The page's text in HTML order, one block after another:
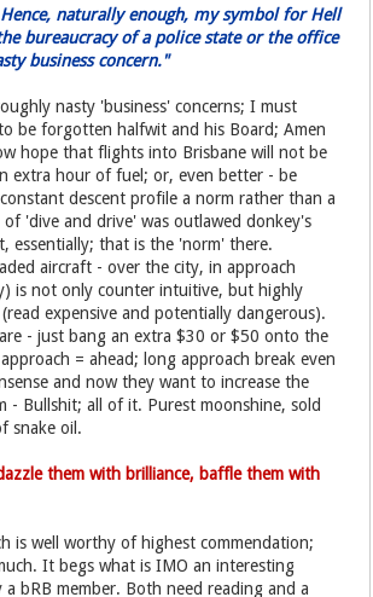
naturally enough, my symbol for Hell
bureaucracy of a police state or the office
business concern."
nasty 'business' concerns; I must
be forgotten halfwit and his Board; Amen
hope that flights into Brisbane will not be
extra hour of fuel; or, even better - be
descent profile a norm rather than a
'dive and drive' was outlawed donkey's
essentially; that is the 'norm' there.
aircraft - over the city, in approach
is not only counter intuitive, but highly
expensive and potentially dangerous).
- just bang an extra $30 or $50 onto the
= ahead; long approach break even
and now they want to increase the
- Bullshit; all of it. Purest moonshine, sold
snake oil.
them with brilliance, baffle them with
is well worthy of highest commendation;
It begs what is IMO an interesting
bRB member. Both need reading and a